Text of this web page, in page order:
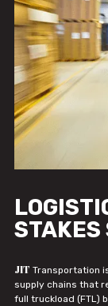
STAKES
JIT Transportation
supply chains that
full truckload (FTL)